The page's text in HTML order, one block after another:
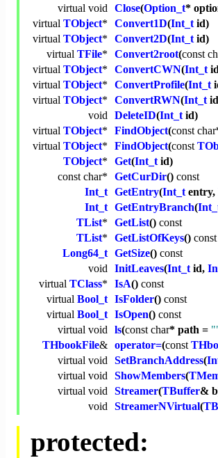
virtual void Close(Option_t*
virtual TObject* Convert1D(Int_tid)
virtual TObject* Convert2D(Int_tid)
virtual TFile* Convert2root(const
virtual TObject* ConvertCWN(Int_t
virtual TObject* ConvertProfile(Int_t
virtual TObject* ConvertRWN(Int_t
void DeleteID(Int_tid)
virtual TObject* FindObject(const char
virtual TObject* FindObject(const
TObject* Get(Int_tid)
const char* GetCurDir() const
Int_t GetEntry(Int_tentry,
Int_t GetEntryBranch(
TList* GetList() const
TList* GetListOfKeys() const
Long64_t GetSize() const
void InitLeaves(Int_tid,
virtual TClass* IsA() const
virtual Bool_t IsFolder() const
virtual Bool_t IsOpen() const
virtual void ls(const char* path =
THbookFile& operator=(const
virtual void SetBranchAddress(
virtual void ShowMembers(
virtual void Streamer(TBuffer&
void StreamerNVirtual(
protected: